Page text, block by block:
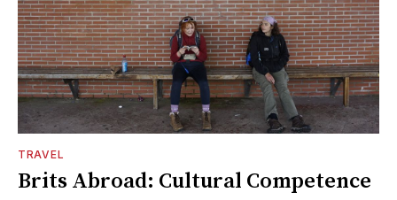
TRAVEL
Brits Abroad: Cultural Competence